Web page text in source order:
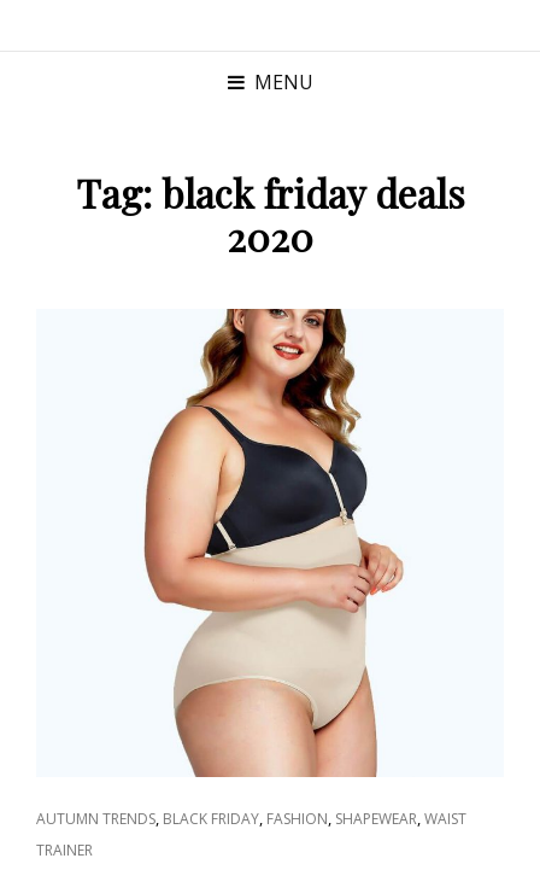
MENU
Tag:black friday deals
2020
CAT
LINKS
AUTUMN TRENDS, BLACK FRIDAY, FASHION, SHAPEWEAR,WAIST
TRAINER